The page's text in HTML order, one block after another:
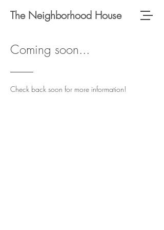
The Neighborhood House
Coming soon...
Check back soon for more information!